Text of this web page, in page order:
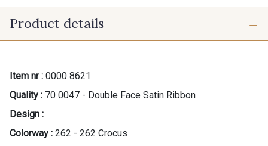
Product details
Item nr : 0000 8621
Quality : 70 0047 - Double Face Satin Ribbon
Design :
Colorway : 262 - 262 Crocus